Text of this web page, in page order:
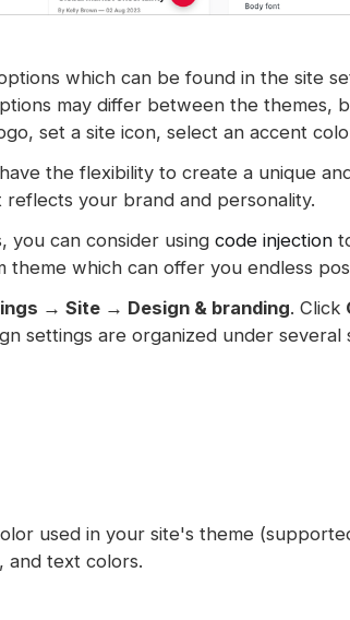
which can be found in the site
may differ between the themes,
set a site icon, select an accent
the flexibility to create a unique
your brand and personality.
you can consider using code injection
which can offer you endless
→ Site → Design & branding. Click
settings are organized under several
used in your site's theme
and text colors.